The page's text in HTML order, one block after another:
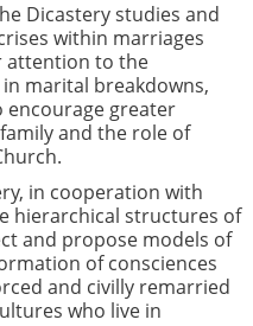
Dicastery studies and
within marriages
attention to the
marital breakdowns,
encourage greater
and the role of
in cooperation with
hierarchical structures of
and propose models of
of consciences
and civilly remarried
who live in